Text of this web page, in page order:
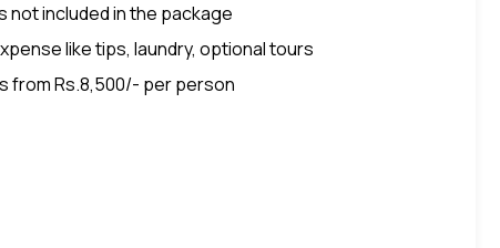
not included in the package
like tips, laundry, optional tours
from Rs.8,500/- per person